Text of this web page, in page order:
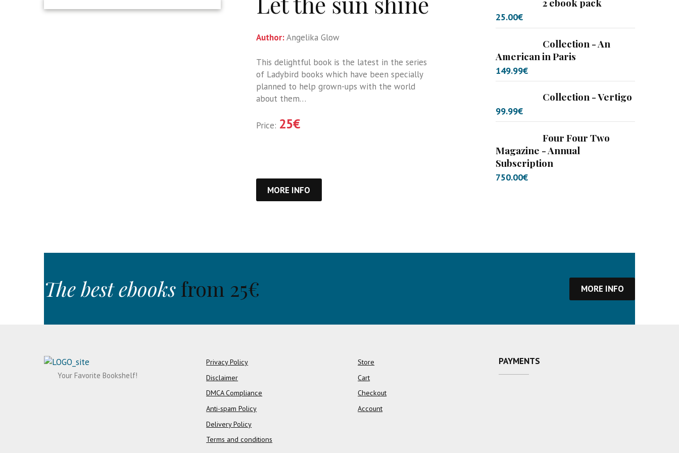
Author:Angelika Glow
This delightful book is the latest in the series
of Ladybird books which have been specially
planned to help grown-ups with the world
about them…
Price: 25€
MORE INFO
2 ebook pack
25.00€
Collection - An
American in Paris
149.99€
Collection - Vertigo
99.99€
Four Four Two
Magazine - Annual
Subscription
750.00€
The best ebooks from 25€ MORE INFO
Your Favorite Bookshelf!
Privacy Policy
Disclaimer
DMCA Compliance
Anti-spam Policy
Delivery Policy
Terms and conditions
Store
Cart
Checkout
Account
PAYMENTS